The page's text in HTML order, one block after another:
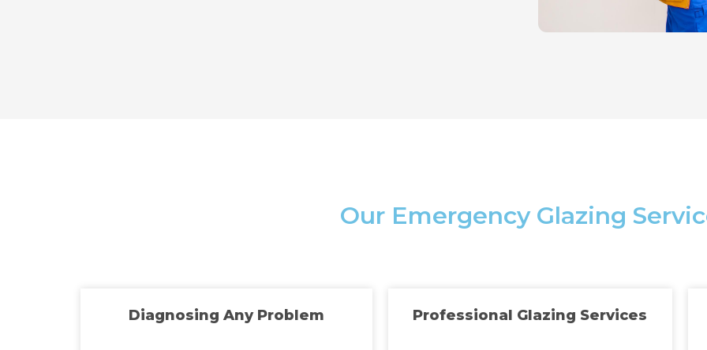
Our Emergency Glazing
Diagnosing Any Problem Professional Glazing Services